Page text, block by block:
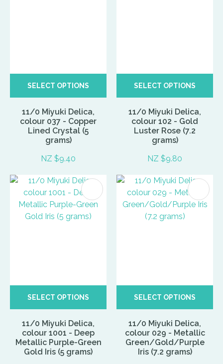
SELECT OPTIONS
11/0 Miyuki Delica,
colour 037 - Copper
Lined Crystal (5
grams)
NZ $9.40
SELECT OPTIONS
11/0 Miyuki Delica,
colour 102 - Gold
Luster Rose (7.2
grams)
NZ $9.80
SELECT OPTIONS
11/0 Miyuki Delica,
colour 1001 - Deep
Metallic Purple-Green
Gold Iris (5 grams)
SELECT OPTIONS
11/0 Miyuki Delica,
colour 029 - Metallic
Green/Gold/Purple
Iris (7.2 grams)